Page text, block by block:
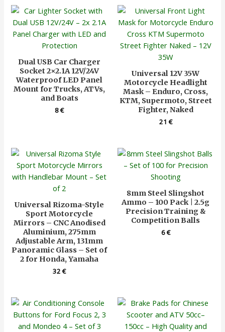
Dual USB Car Charger
Socket 2×2.1A 12V/24V
Waterproof LED Panel
Mount for Trucks, ATVs,
and Boats
8€
Universal 12V 35W
Motorcycle Headlight
Mask – Enduro, Cross,
KTM, Supermoto, Street
Fighter, Naked
21€
Universal Rizoma-Style
Sport Motorcycle
Mirrors – CNC Anodised
Aluminium, 275mm
Adjustable Arm, 131mm
Panoramic Glass – Set of
2 for Honda, Yamaha
32€
8mm Steel Slingshot
Ammo – 100 Pack | 2.5g
Precision Training &
Competition Balls
6€